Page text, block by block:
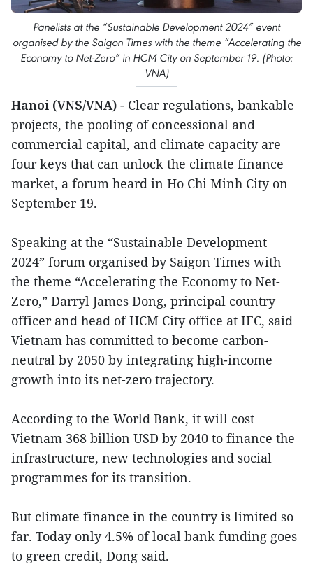
Panelists at the “Sustainable Development 2024” event
organised by the Saigon Times with the theme “Accelerating the
Economy to Net-Zero” in HCM City on September 19. (Photo:
VNA)
Hanoi (VNS/VNA) - Clear regulations, bankable
projects, the pooling of concessional and
commercial capital, and climate capacity are
four keys that can unlock the climate finance
market, a forum heard in Ho Chi Minh City on
September 19.
Speaking at the “Sustainable Development
2024” forum organised by Saigon Times with
the theme “Accelerating the Economy to Net-
Zero,” Darryl James Dong, principal country
officer and head of HCM City office at IFC, said
Vietnam has committed to become carbon-
neutral by 2050 by integrating high-income
growth into its net-zero trajectory.
According to the World Bank, it will cost
Vietnam 368 billion USD by 2040 to finance the
infrastructure, new technologies and social
programmes for its transition.
But climate finance in the country is limited so
far. Today only 4.5% of local bank funding goes
to green credit, Dong said.